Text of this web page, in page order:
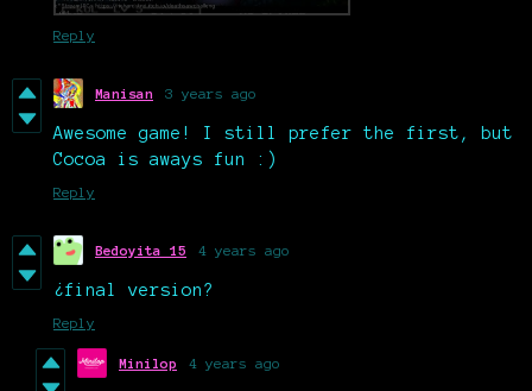
Reply
Manisan 3 years ago
Awesome game! I still prefer the first, but
Cocoa is aways fun :)
Reply
Bedoyita 15 4 years ago
¿final version?
Reply
Minilop 4 years ago